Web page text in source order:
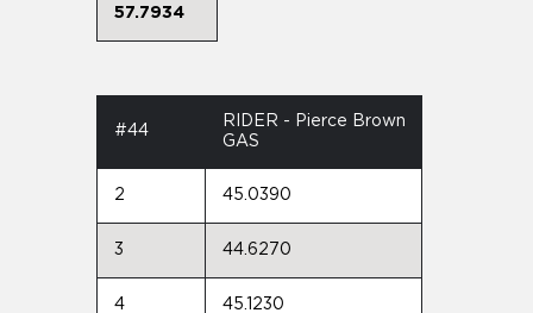
57.7934
#44
RIDER - Pierce Brown
GAS
2 45.0390
3 44.6270
4 45.1230